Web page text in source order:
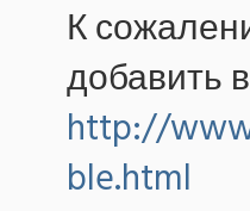
К
добавить
http://
ble.html